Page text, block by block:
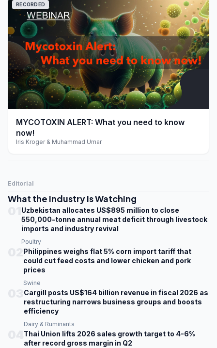
play_arrow
RECORDED
MYCOTOXIN ALERT: What you need to know
now!
Iris Kroger & Muhammad Umar
Editorial
What the Industry Is Watching
Uzbekistan allocates US$895 million to close
550,000-tonne annual meat deficit through livestock
imports and industry revival
Poultry
Philippines weighs flat 5% corn import tariff that
could cut feed costs and lower chicken and pork
prices
Swine
Cargill posts US$164 billion revenue in fiscal 2026 as
restructuring narrows business groups and boosts
efficiency
Dairy & Ruminants
Thai Union lifts 2026 sales growth target to 4-6%
after record gross margin in Q2